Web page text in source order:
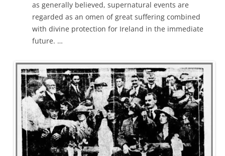
as generally believed, supernatural events are
regarded as an omen of great suffering combined
with divine protection for Ireland in the immediate
future. …